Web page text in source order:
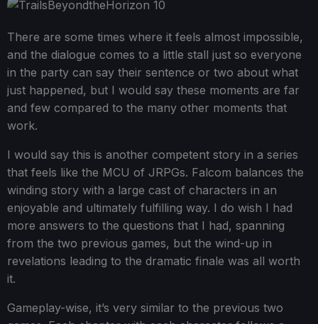
There are some times where it feels almost impossible,
and the dialogue comes to a little stall just so everyone
in the party can say their sentence or two about what
just happened, but I would say these moments are far
and few compared to the many other moments that
work.
I would say this is another competent story in a series
that feels like the MCU of JRPGs. Falcom balances the
winding story with a large cast of characters in an
enjoyable and ultimately fulfilling way. I do wish I had
more answers to the questions that I had, spanning
from the two previous games, but the wind-up in
revelations leading to the dramatic finale was all worth
it.
Gameplay-wise, it’s very similar to the previous two